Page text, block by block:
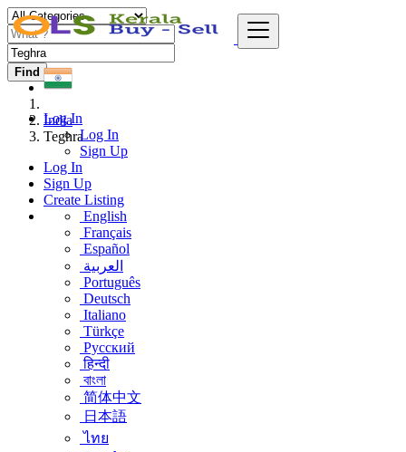
Log In
Log In
Sign Up
Log In
Sign Up
Create Listing
English
Français
Español
العربية
Português
Deutsch
Italiano
Türkçe
Русский
हिन्दी
বাংলা
简体中文
日本語
ไทย
Find
India
Teghra